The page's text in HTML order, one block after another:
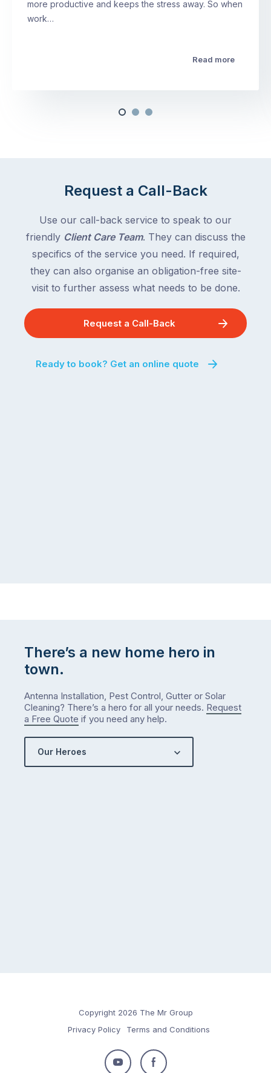
more productive and keeps the stress away. So when
work…
Read more
Request a Call-Back
Use our call-back service to speak to our
friendly Client Care Team. They can discuss the
specifics of the service you need. If required,
they can also organise an obligation-free site-
visit to further assess what needs to be done.
Request a Call-Back
Ready to book? Get an online quote
There’s a new home hero in
town.
Antenna Installation, Pest Control, Gutter or Solar
Cleaning? There’s a hero for all your needs. Request
a Free Quote if you need any help.
Our Heroes
Copyright 2026 The Mr Group
Privacy Policy
Terms and Conditions
Follow Follow